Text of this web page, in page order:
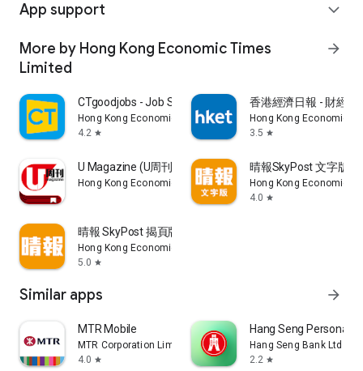
App support expand_more
More by Hong Kong Economic Times
Limited
arrow_forward
CTgoodjobs - Job Search
Hong Kong Economic Times Limited
4.2 star
香港經濟日報 - 財經
Hong Kong Economic
3.5 star
U Magazine (U周刊)電子雜誌
Hong Kong Economic Times Limited
晴報SkyPost 文字版
Hong Kong Economic
4.0 star
晴報 SkyPost 揭頁版
Hong Kong Economic Times Limited
5.0 star
Similar apps arrow_forward
MTR Mobile
MTR Corporation Limited
4.0 star
Hang Seng Personal
Hang Seng Bank Ltd
2.2 star